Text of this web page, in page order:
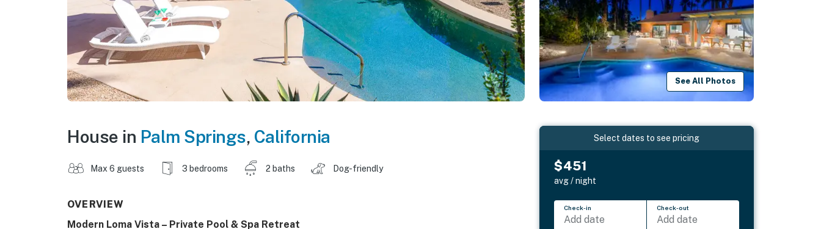
See All Photos
House in Palm Springs, California
Max 6 guests 3 bedrooms 2 baths Dog-friendly
OVERVIEW
Modern Loma Vista – Private Pool & Spa Retreat
Select dates to see pricing
$451
avg / night
Check-in
Add date
Check-out
Add date